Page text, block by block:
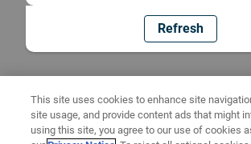
Refresh
This site uses cookies to enhance site
site usage, and provide content ads that might
using this site, you agree to our use of cookies